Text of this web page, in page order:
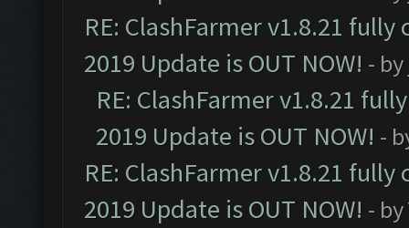
RE: ClashFarmer v1.8.21
2019 Update is OUT NOW! - by
RE: ClashFarmer v1.8.21
2019 Update is OUT NOW! -
RE: ClashFarmer v1.8.21
2019 Update is OUT NOW! - by